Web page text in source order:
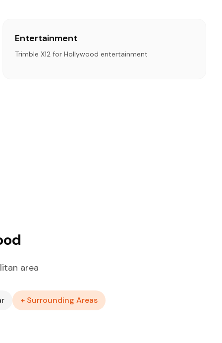
Entertainment
Trimble X12 for Hollywood entertainment
area
+ Surrounding Areas